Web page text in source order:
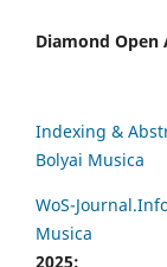
Diamond Open
Indexing &
Bolyai Musica
WoS-
Musica
2025: